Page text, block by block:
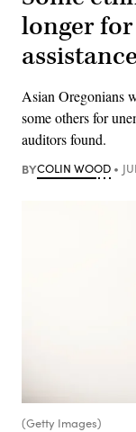
longer
Asian Oregonians
some others for
auditors found.
BYCOLIN WOOD
(Getty Images)